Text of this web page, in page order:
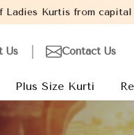
India - New Delhi.
Us Contact Us
Plus Size Kurti